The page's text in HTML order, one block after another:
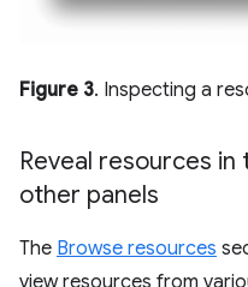
Figure 3. Inspecting a
Reveal resources
other panels
The Browse resources
view resources from